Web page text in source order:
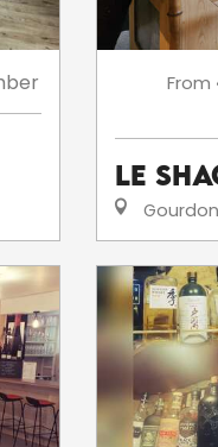
From
Le
Gourdon